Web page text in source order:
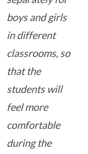
boys and girls
in different
classrooms, so
that the
students will
feel more
comfortable
during the